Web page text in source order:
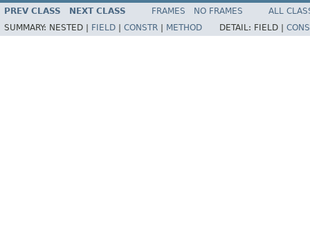
PREV CLASS NEXT CLASS FRAMES NO FRAMES
ALL
SUMMARY: NESTED | FIELD CONSTR METHOD DETAIL: FIELD |